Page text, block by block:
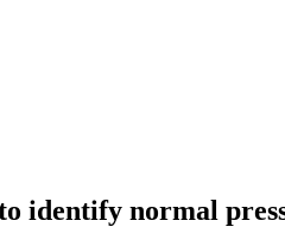
identify normal